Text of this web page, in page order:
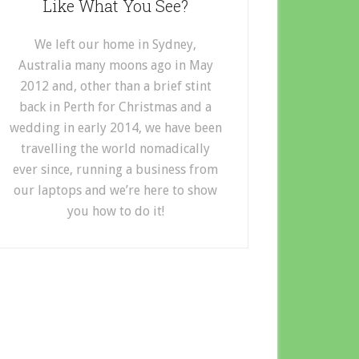
Like What You See?
We left our home in Sydney,
Australia many moons ago in May
2012 and, other than a brief stint
back in Perth for Christmas and a
wedding in early 2014, we have been
travelling the world nomadically
ever since, running a business from
our laptops and we’re here to show
you how to do it!